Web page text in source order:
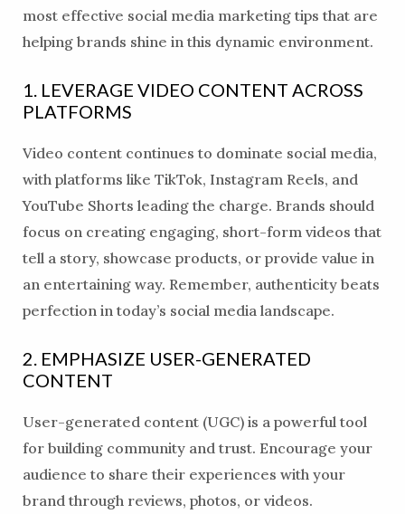
most effective social media marketing tips that are
helping brands shine in this dynamic environment.
1. LEVERAGE VIDEO CONTENT ACROSS
PLATFORMS
Video content continues to dominate social media,
with platforms like TikTok, Instagram Reels, and
YouTube Shorts leading the charge. Brands should
focus on creating engaging, short-form videos that
tell a story, showcase products, or provide value in
an entertaining way. Remember, authenticity beats
perfection in today’s social media landscape.
2. EMPHASIZE USER-GENERATED
CONTENT
User-generated content (UGC) is a powerful tool
for building community and trust. Encourage your
audience to share their experiences with your
brand through reviews, photos, or videos.